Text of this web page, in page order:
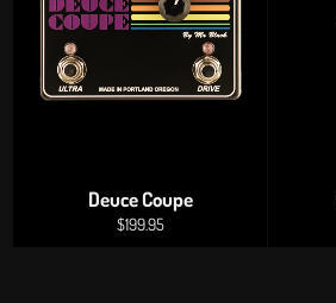
Deuce Coupe
Regular
$199.95